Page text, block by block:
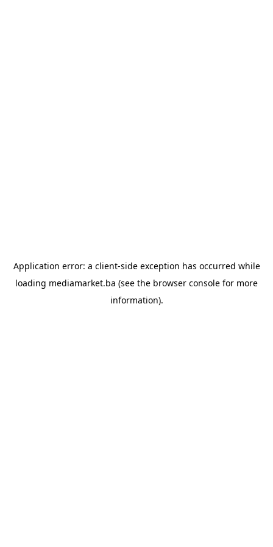
Application error: a client-side exception has occurred while
loading mediamarket.ba (see the browser console for more
information).